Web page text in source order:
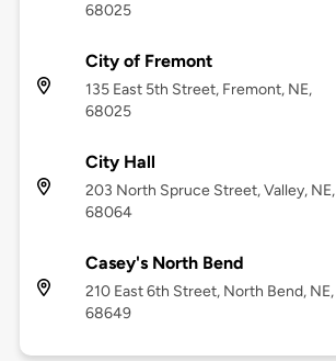
68025
City of Fremont
135 East 5th Street, Fremont, NE,
68025
City Hall
203 North Spruce Street, Valley, NE,
68064
Casey's North Bend
210 East 6th Street, North Bend, NE,
68649